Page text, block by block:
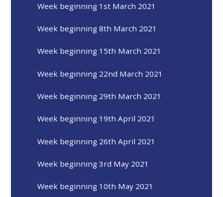
Week beginning 1st March 2021
Week beginning 8th March 2021
Week beginning 15th March 2021
Week beginning 22nd March 2021
Week beginning 29th March 2021
Week beginning 19th April 2021
Week beginning 26th April 2021
Week beginning 3rd May 2021
Week beginning 10th May 2021